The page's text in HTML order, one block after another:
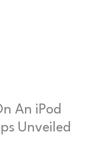
An iPod
Unveiled